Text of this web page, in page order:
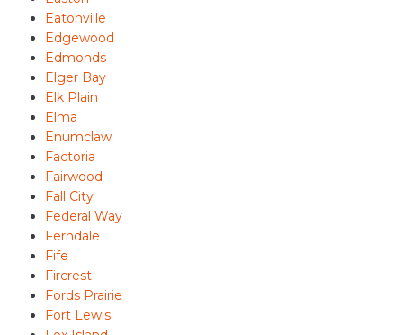
Eatonville
Edgewood
Edmonds
Elger Bay
Elk Plain
Elma
Enumclaw
Factoria
Fairwood
Fall City
Federal Way
Ferndale
Fife
Fircrest
Fords Prairie
Fort Lewis